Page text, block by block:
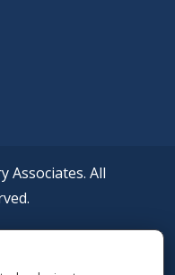
Associates. All